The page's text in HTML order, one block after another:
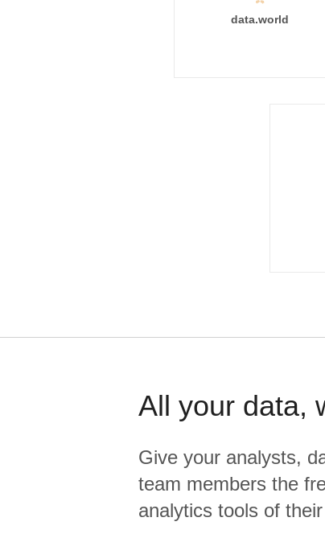
data.world
All your data,
Give your analysts,
team members the
analytics tools of